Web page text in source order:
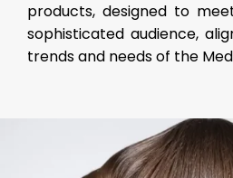
products, designed to
sophisticated audience,
trends and needs of the